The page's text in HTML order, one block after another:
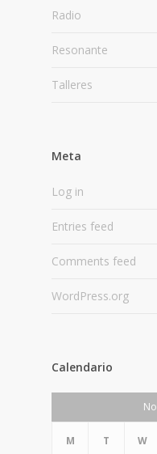
Radio
Resonante
Talleres
Meta
Log in
Entries feed
Comments feed
WordPress.org
Calendario
M T W